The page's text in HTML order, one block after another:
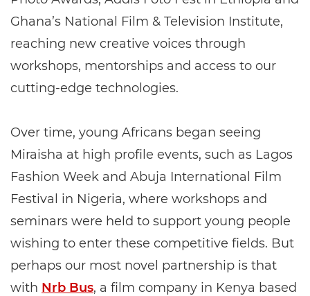
Ghana’s National Film & Television Institute,
reaching new creative voices through
workshops, mentorships and access to our
cutting-edge technologies.
Over time, young Africans began seeing
Miraisha at high profile events, such as Lagos
Fashion Week and Abuja International Film
Festival in Nigeria, where workshops and
seminars were held to support young people
wishing to enter these competitive fields. But
perhaps our most novel partnership is that
with Nrb Bus, a film company in Kenya based